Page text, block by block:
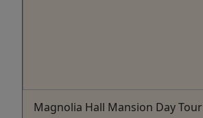
Magnolia Hall Mansion Day Tour